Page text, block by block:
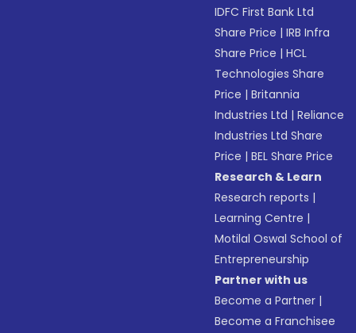
IDFC First Bank Ltd
Share Price |IRB Infra
Share Price |HCL
Technologies Share
Price |Britannia
Industries Ltd |Reliance
Industries Ltd Share
Price |BEL Share Price
Research & Learn
Research reports |
Learning Centre |
Motilal Oswal School of
Entrepreneurship
Partner with us
Become a Partner |
Become a Franchisee